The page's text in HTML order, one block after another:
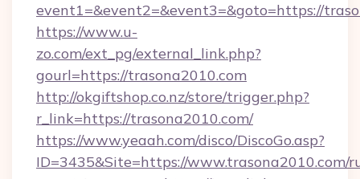
event1=&event2=&event3=&goto=https://
https://www.u-
zo.com/ext_pg/external_link.php?
gourl=https://trasona2010.com
http://okgiftshop.co.nz/store/trigger.php?
r_link=https://trasona2010.com/
https://www.yeaah.com/disco/DiscoGo.asp?
ID=3435&Site=https://www.trasona2010.com/